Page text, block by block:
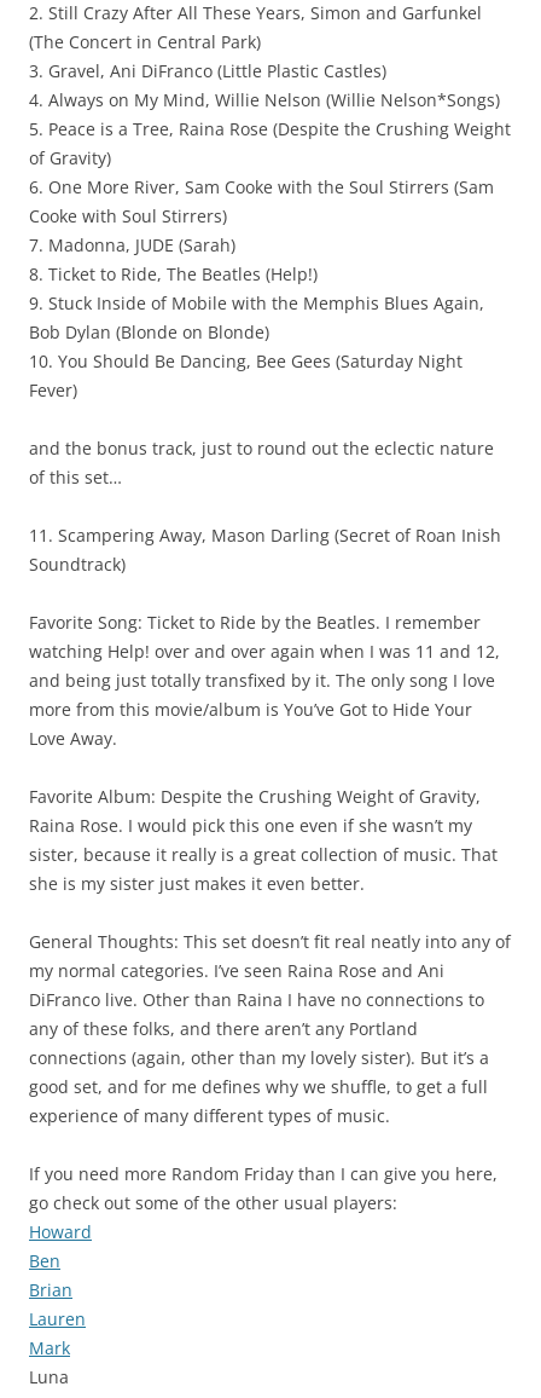
2. Still Crazy After All These Years, Simon and Garfunkel
(The Concert in Central Park)
3. Gravel, Ani DiFranco (Little Plastic Castles)
4. Always on My Mind, Willie Nelson (Willie Nelson*Songs)
5. Peace is a Tree, Raina Rose (Despite the Crushing Weight
of Gravity)
6. One More River, Sam Cooke with the Soul Stirrers (Sam
Cooke with Soul Stirrers)
7. Madonna, JUDE (Sarah)
8. Ticket to Ride, The Beatles (Help!)
9. Stuck Inside of Mobile with the Memphis Blues Again,
Bob Dylan (Blonde on Blonde)
10. You Should Be Dancing, Bee Gees (Saturday Night
Fever)
and the bonus track, just to round out the eclectic nature
of this set…
11. Scampering Away, Mason Darling (Secret of Roan Inish
Soundtrack)
Favorite Song: Ticket to Ride by the Beatles. I remember
watching Help! over and over again when I was 11 and 12,
and being just totally transfixed by it. The only song I love
more from this movie/album is You’ve Got to Hide Your
Love Away.
Favorite Album: Despite the Crushing Weight of Gravity,
Raina Rose. I would pick this one even if she wasn’t my
sister, because it really is a great collection of music. That
she is my sister just makes it even better.
General Thoughts: This set doesn’t fit real neatly into any of
my normal categories. I’ve seen Raina Rose and Ani
DiFranco live. Other than Raina I have no connections to
any of these folks, and there aren’t any Portland
connections (again, other than my lovely sister). But it’s a
good set, and for me defines why we shuffle, to get a full
experience of many different types of music.
If you need more Random Friday than I can give you here,
go check out some of the other usual players:
Howard
Ben
Brian
Lauren
Mark
Luna